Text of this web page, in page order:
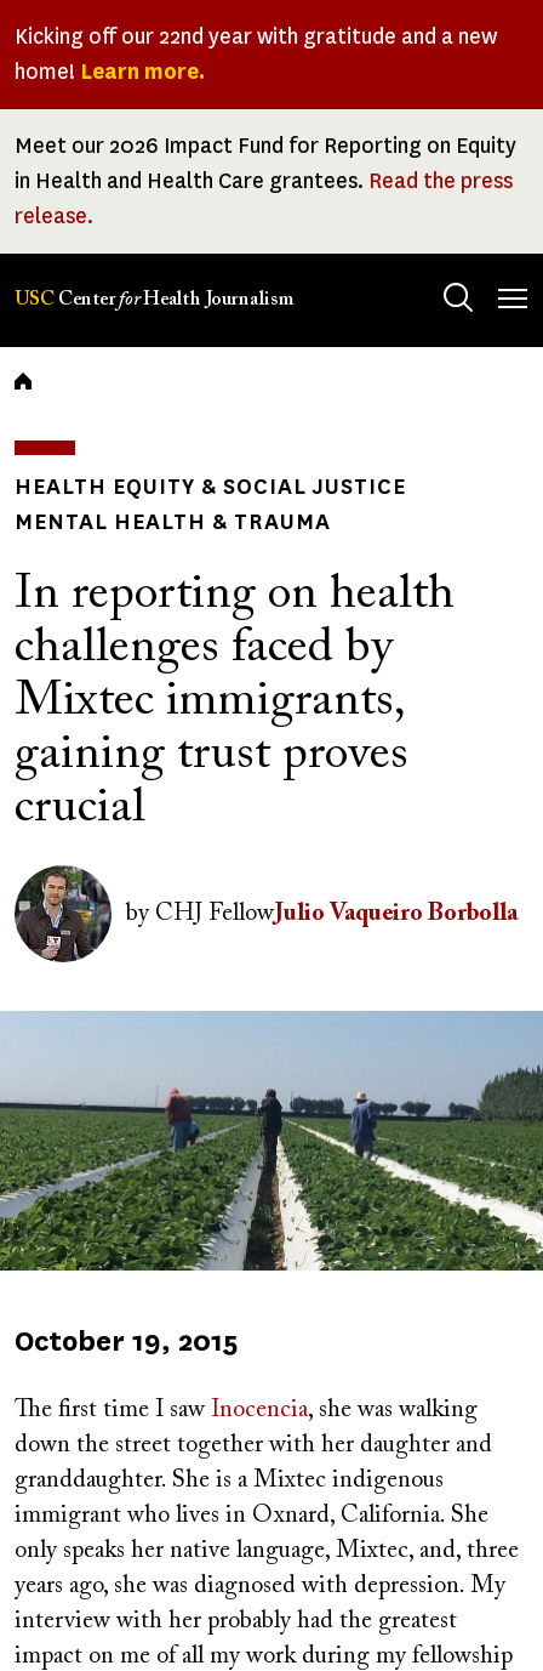
Kicking off our 22nd year with gratitude and a new
home! Learn more.
Meet our 2026 Impact Fund for Reporting on Equity
in Health and Health Care grantees. Read the press
release.
USC CenterforHealth Journalism
Breadcrumb
HEALTH EQUITY & SOCIAL JUSTICE
MENTAL HEALTH & TRAUMA
In reporting on health
challenges faced by
Mixtec immigrants,
gaining trust proves
crucial
Author(s)
Image
byCHJ Fellow Julio Vaqueiro Borbolla
Published
October 19, 2015
The first time I saw Inocencia, she was walking
down the street together with her daughter and
granddaughter. She is a Mixtec indigenous
immigrant who lives in Oxnard, California. She
only speaks her native language, Mixtec, and, three
years ago, she was diagnosed with depression. My
interview with her probably had the greatest
impact on me of all my work during my fellowship